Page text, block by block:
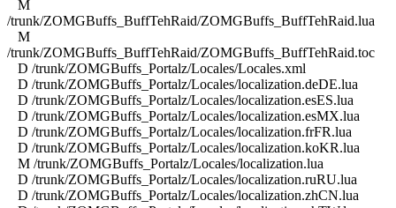
M
/trunk/ZOMGBuffs_BuffTehRaid/ZOMGBuffs_BuffTehRaid.lua
M
/trunk/ZOMGBuffs_BuffTehRaid/ZOMGBuffs_BuffTehRaid.toc
D /trunk/ZOMGBuffs_Portalz/Locales/Locales.xml
D /trunk/ZOMGBuffs_Portalz/Locales/localization.deDE.lua
D /trunk/ZOMGBuffs_Portalz/Locales/localization.esES.lua
D /trunk/ZOMGBuffs_Portalz/Locales/localization.esMX.lua
D /trunk/ZOMGBuffs_Portalz/Locales/localization.frFR.lua
D /trunk/ZOMGBuffs_Portalz/Locales/localization.koKR.lua
M /trunk/ZOMGBuffs_Portalz/Locales/localization.lua
D /trunk/ZOMGBuffs_Portalz/Locales/localization.ruRU.lua
D /trunk/ZOMGBuffs_Portalz/Locales/localization.zhCN.lua